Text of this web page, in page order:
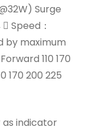
Surge
Speed：
by maximum
110 170
170 200 225
as indicator